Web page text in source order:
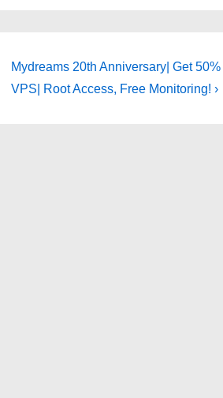
Next
Post
Mydreams 20th Anniversary| Get
VPS| Root Access, Free Monitoring! ›